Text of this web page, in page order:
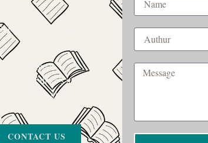
want to be your
born from a
seek. If there’s a
don’t give up.
CONTACT US